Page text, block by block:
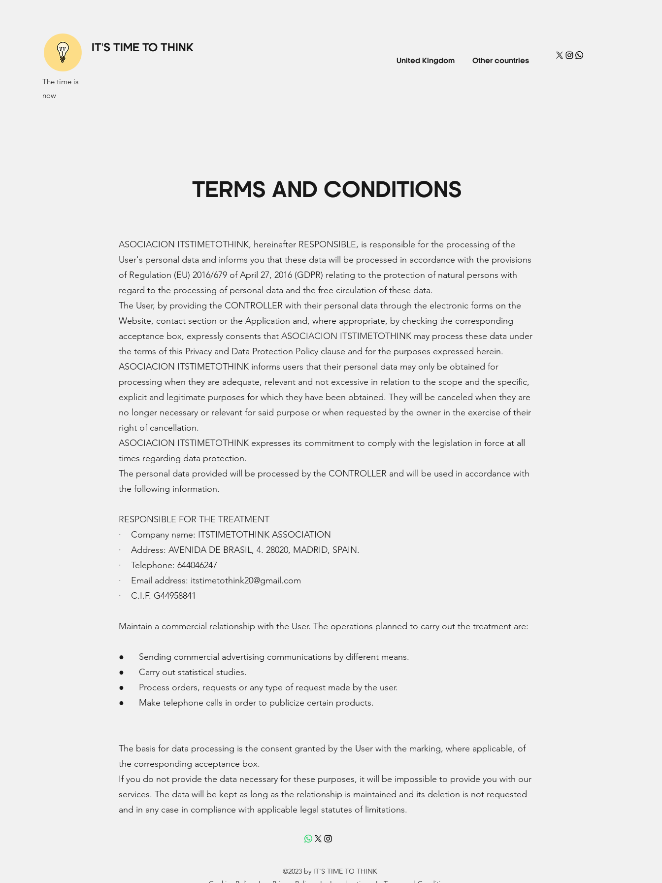
IT'S TIME TO THINK
The time is
now
United Kingdom Other countries
TERMS AND CONDITIONS
ASOCIACION ITSTIMETOTHINK, hereinafter RESPONSIBLE, is responsible for the processing of the
User's personal data and informs you that these data will be processed in accordance with the provisions
of Regulation (EU) 2016/679 of April 27, 2016 (GDPR) relating to the protection of natural persons with
regard to the processing of personal data and the free circulation of these data.
The User, by providing the CONTROLLER with their personal data through the electronic forms on the
Website, contact section or the Application and, where appropriate, by checking the corresponding
acceptance box, expressly consents that ASOCIACION ITSTIMETOTHINK may process these data under
the terms of this Privacy and Data Protection Policy clause and for the purposes expressed herein.
ASOCIACION ITSTIMETOTHINK informs users that their personal data may only be obtained for
processing when they are adequate, relevant and not excessive in relation to the scope and the specific,
explicit and legitimate purposes for which they have been obtained. They will be canceled when they are
no longer necessary or relevant for said purpose or when requested by the owner in the exercise of their
right of cancellation.
ASOCIACION ITSTIMETOTHINK expresses its commitment to comply with the legislation in force at all
times regarding data protection.
The personal data provided will be processed by the CONTROLLER and will be used in accordance with
the following information.
RESPONSIBLE FOR THE TREATMENT
· Company name: ITSTIMETOTHINK ASSOCIATION
· Address: AVENIDA DE BRASIL, 4. 28020, MADRID, SPAIN.
· Telephone: 644046247
· Email address: itstimetothink20@gmail.com
· C.I.F. G44958841
Maintain a commercial relationship with the User. The operations planned to carry out the treatment are:
● Sending commercial advertising communications by different means.
● Carry out statistical studies.
● Process orders, requests or any type of request made by the user.
● Make telephone calls in order to publicize certain products. ​
The basis for data processing is the consent granted by the User with the marking, where applicable, of
the corresponding acceptance box.
If you do not provide the data necessary for these purposes, it will be impossible to provide you with our
services. The data will be kept as long as the relationship is maintained and its deletion is not requested
and in any case in compliance with applicable legal statutes of limitations.
©2023 by IT'S TIME TO THINK